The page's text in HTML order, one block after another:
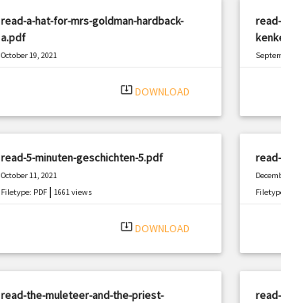
read-a-hat-for-mrs-goldman-hardback-
a.pdf
October 19, 2021
system_update_alt DOWNLOAD
read-5-minuten-geschichten-5.pdf
October 11, 2021
Filetype: PDF| 1661 views
system_update_alt DOWNLOAD
read-the-muleteer-and-the-priest-